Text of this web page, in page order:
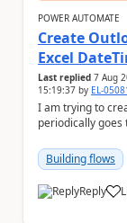
POWER AUTOMATE
Create
Excel
Last replied 7 Aug
15:19:37 by EL-
I am trying to
periodically goes
Building flows
Replya